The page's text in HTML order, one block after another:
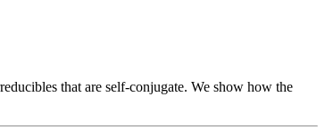
that are self-conjugate. We show how the